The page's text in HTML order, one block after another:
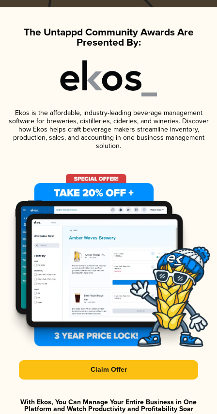
The Untappd Community Awards Are
Presented By:
Ekos is the affordable, industry-leading beverage management
software for breweries, distilleries, cideries, and wineries. Discover
how Ekos helps craft beverage makers streamline inventory,
production, sales, and accounting in one business management
solution.
Claim Offer
With Ekos, You Can Manage Your Entire Business in One
Platform and Watch Productivity and Profitability Soar